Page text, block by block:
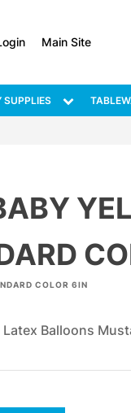
Main Site
SUPPLIES
COLOR 6IN
Latex Balloons